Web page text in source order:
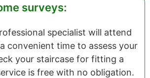
surveys:
specialist will attend
convenient time to assess your
your staircase for fitting a
is free with no obligation.